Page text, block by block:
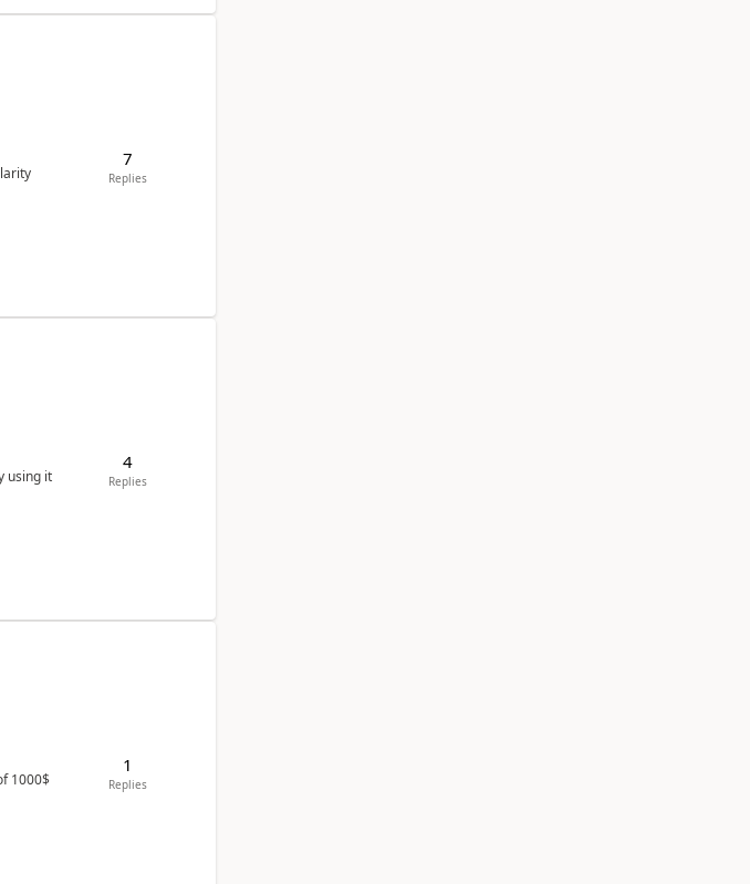
7
Replies
using it
4
Replies
1000$
1
Replies